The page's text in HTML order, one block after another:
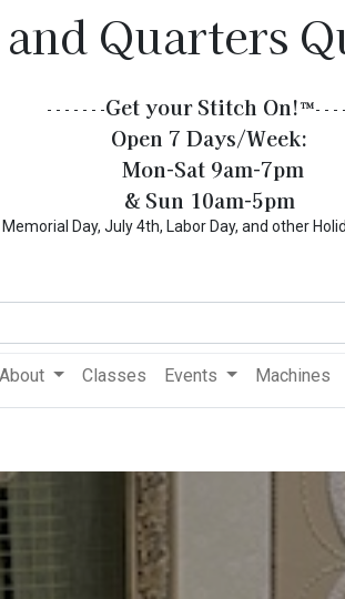
Quarters
- - - - - - -Get your Stitch On!​™- - -
Open 7 Days/Week:
Mon-Sat 9am-7pm
& Sun 10am-5pm
Day, July 4th, Labor Day, and other
About Classes Events Machines